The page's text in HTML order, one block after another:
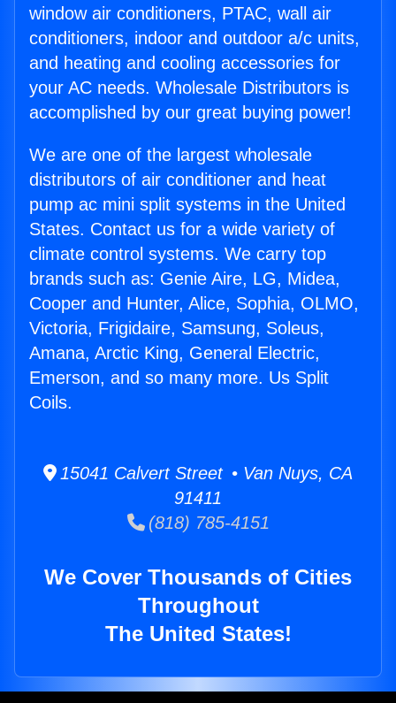
window air conditioners, PTAC, wall air
conditioners, indoor and outdoor a/c units,
and heating and cooling accessories for
your AC needs. Wholesale Distributors is
accomplished by our great buying power!
We are one of the largest wholesale
distributors of air conditioner and heat
pump ac mini split systems in the United
States. Contact us for a wide variety of
climate control systems. We carry top
brands such as: Genie Aire, LG, Midea,
Cooper and Hunter, Alice, Sophia, OLMO,
Victoria, Frigidaire, Samsung, Soleus,
Amana, Arctic King, General Electric,
Emerson, and so many more. Us Split
Coils.
15041 Calvert Street • Van Nuys, CA
91411
(818) 785-4151
We Cover Thousands of Cities
Throughout
The United States!